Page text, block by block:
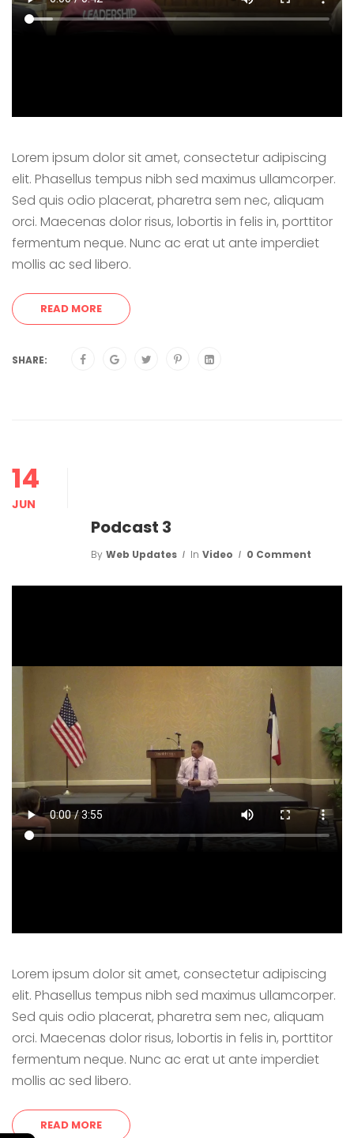
Lorem ipsum dolor sit amet, consectetur adipiscing
elit. Phasellus tempus nibh sed maximus ullamcorper.
Sed quis odio placerat, pharetra sem nec, aliquam
orci. Maecenas dolor risus, lobortis in felis in, porttitor
fermentum neque. Nunc ac erat ut ante imperdiet
mollis ac sed libero.
READ MORE
SHARE:
14
JUN
Podcast 3
By Web Updates In Video 0 Comment
Lorem ipsum dolor sit amet, consectetur adipiscing
elit. Phasellus tempus nibh sed maximus ullamcorper.
Sed quis odio placerat, pharetra sem nec, aliquam
orci. Maecenas dolor risus, lobortis in felis in, porttitor
fermentum neque. Nunc ac erat ut ante imperdiet
mollis ac sed libero.
READ MORE